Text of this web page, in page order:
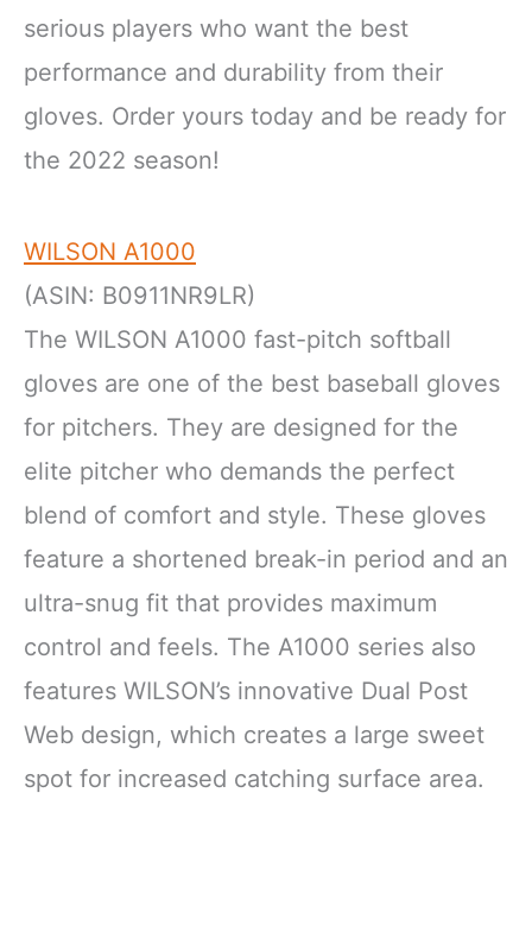
serious players who want the best
performance and durability from their
gloves. Order yours today and be ready for
the 2022 season!
WILSON A1000
(ASIN: B0911NR9LR)
The WILSON A1000 fast-pitch softball
gloves are one of the best baseball gloves
for pitchers. They are designed for the
elite pitcher who demands the perfect
blend of comfort and style. These gloves
feature a shortened break-in period and an
ultra-snug fit that provides maximum
control and feels. The A1000 series also
features WILSON’s innovative Dual Post
Web design, which creates a large sweet
spot for increased catching surface area.